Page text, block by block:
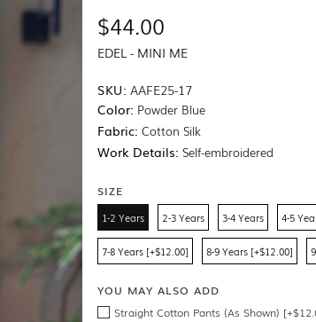
$44.00
EDEL - MINI ME
SKU: AAFE25-17
Color: Powder Blue
Fabric: Cotton Silk
Work Details: Self-embroidered
SIZE
1-2 Years 2-3 Years 3-4 Years 4-5
7-8 Years [+$12.00] 8-9 Years [+$12.00]
YOU MAY ALSO ADD
Straight Cotton Pants (As Shown)